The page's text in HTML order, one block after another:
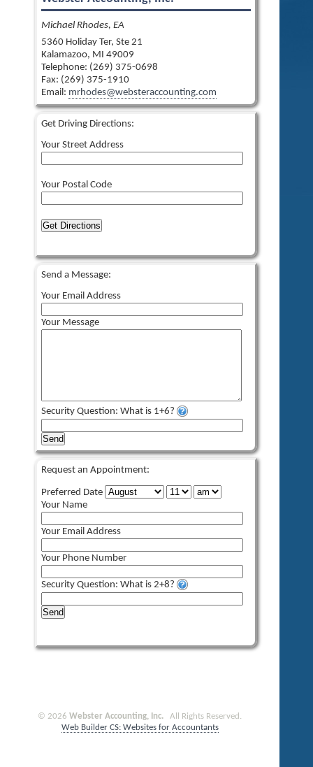
Michael Rhodes, EA
5360 Holiday Ter, Ste 21
Kalamazoo, MI 49009
Telephone: (269) 375-0698
Fax: (269) 375-1910
Email: mrhodes@websteraccounting.com
Get Driving Directions:
Your Street Address
Your Postal Code
Get Directions
Send a Message:
Your Email Address
Your Message
Security Question: What is 1+6?
Send
Request an Appointment:
Preferred Date
Your Name
Your Email Address
Your Phone Number
Security Question: What is 2+8?
Send
© 2026 Webster Accounting, Inc. All Rights Reserved.
Web Builder CS: Websites for Accountants